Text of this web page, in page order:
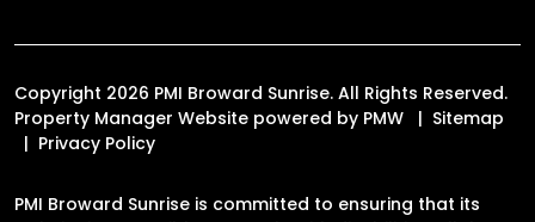
Copyright 2026 PMI Broward Sunrise. All Rights Reserved.
Property Manager Website powered by PMW
Sitemap
Privacy Policy
PMI Broward Sunrise is committed to ensuring that its